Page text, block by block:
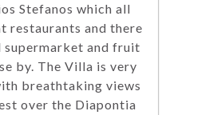
Stefanos which all
restaurants and there
supermarket and fruit
by. The Villa is very
breathtaking views
over the Diapontia